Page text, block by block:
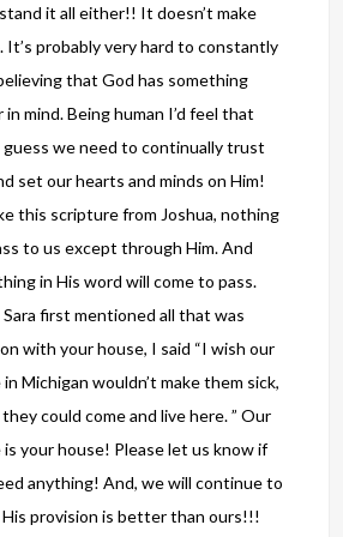
it all either!! It doesn’t make
It’s probably very hard to constantly
that God has something
mind. Being human I’d feel that
guess we need to continually trust
set our hearts and minds on Him!
this scripture from Joshua, nothing
to us except through Him. And
in His word will come to pass.
first mentioned all that was
with your house, I said “I wish our
Michigan wouldn’t make them sick,
could come and live here. ” Our
is your house! Please let us know if
anything! And, we will continue to
provision is better than ours!!!